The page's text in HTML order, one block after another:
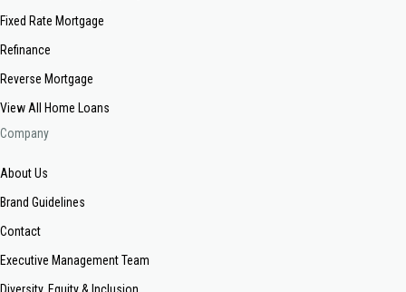
Fixed Rate Mortgage
Refinance
Reverse Mortgage
View All Home Loans
Company
About Us
Brand Guidelines
Contact
Executive Management Team
Diversity, Equity & Inclusion